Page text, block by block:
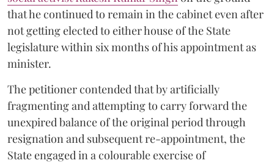
that he continued to remain in the cabinet even after
not getting elected to either house of the State
legislature within six months of his appointment as
minister.
The petitioner contended that by artificially
fragmenting and attempting to carry forward the
unexpired balance of the original period through
resignation and subsequent re-appointment, the
State engaged in a colourable exercise of